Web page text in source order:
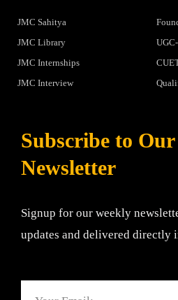
JMC Sahitya
JMC Library
JMC Internships
JMC Interview
Subscribe to Our
Newsletter
Signup for our weekly
updates and delivered directly